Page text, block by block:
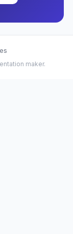
maker.